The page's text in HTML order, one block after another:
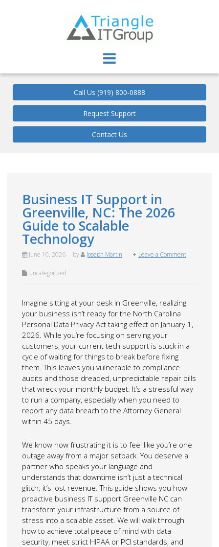
Call Us (919) 800-0888
Request Support
Contact Us
Business IT Support in
Greenville, NC: The 2026
Guide to Scalable
Technology
June 10, 2026 by Joseph Martin Leave a Comment
Uncategorized
Imagine sitting at your desk in Greenville, realizing
your business isn’t ready for the North Carolina
Personal Data Privacy Act taking effect on January 1,
2026. While you’re focusing on serving your
customers, your current tech support is stuck in a
cycle of waiting for things to break before fixing
them. This leaves you vulnerable to compliance
audits and those dreaded, unpredictable repair bills
that wreck your monthly budget. It’s a stressful way
to run a company, especially when you need to
report any data breach to the Attorney General
within 45 days.
We know how frustrating it is to feel like you’re one
outage away from a major setback. You deserve a
partner who speaks your language and
understands that downtime isn’t just a technical
glitch; it’s lost revenue. This guide shows you how
proactive business IT support Greenville NC can
transform your infrastructure from a source of
stress into a scalable asset. We will walk through
how to achieve total peace of mind with data
security, meet strict HIPAA or PCI standards, and